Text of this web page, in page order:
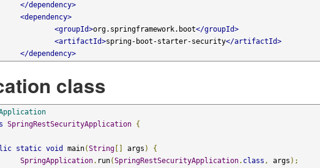
</dependency>
<dependency>
<groupId>org.springframework.boot</groupId>
<artifactId>spring-boot-starter-security</artifactId>
</dependency>
class
SpringRestSecurityApplication {
static void main(String[] args )
{
SpringApplication. run(SpringRestSecurityApplication. class , args );